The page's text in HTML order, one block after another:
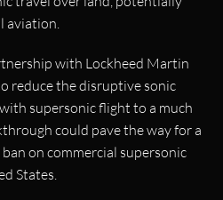
aviation.
with Lockheed Martin
reduce the disruptive sonic
supersonic flight to a much
could pave the way for a
on commercial supersonic
States.